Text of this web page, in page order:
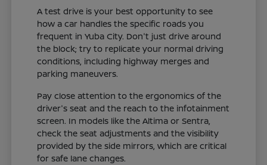
A test drive is your best opportunity to see
how a car handles the specific roads you
frequent in Yuba City. Don't just drive around
the block; try to replicate your normal driving
conditions, including highway merges and
parking maneuvers.
Pay close attention to the ergonomics of the
driver's seat and the reach to the infotainment
screen. In models like the Altima or Sentra,
check the seat adjustments and the visibility
provided by the side mirrors, which are critical
for safe lane changes.